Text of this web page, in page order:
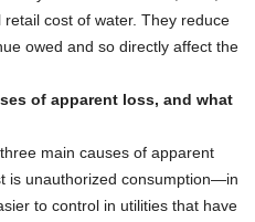
cost of water. They reduce
owed and so directly affect the
of apparent loss, and what
main causes of apparent
is unauthorized consumption—in
to control in utilities that have